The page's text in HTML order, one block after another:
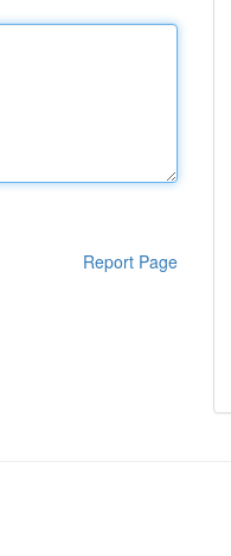
Report Page